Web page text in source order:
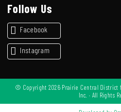
Follow Us
Facebook
Instagram
© Copyright 2026 Prairie Central District
Inc. · All Rights